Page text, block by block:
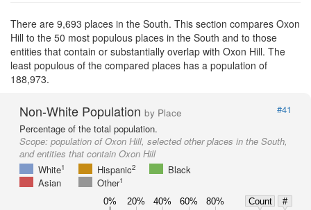
There are 9,693 places in the South. This section compares Oxon
Hill to the 50 most populous places in the South and to those
entities that contain or substantially overlap with Oxon Hill. The
least populous of the compared places has a population of
188,973.
Non-White Population by Place
#41
Percentage of the total population.
Scope: population of Oxon Hill, selected other places in the South,
and entities that contain Oxon Hill
White1 Hispanic2
Black
Asian
Other1
0% 20% 40% 60% 80% Count
#